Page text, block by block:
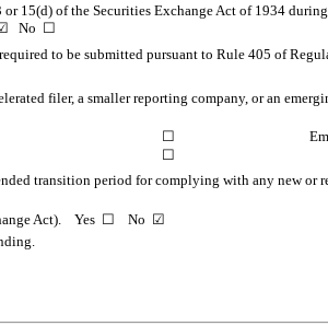
15(d) of the Securities Exchange Act of 1934
No ☐
to be submitted pursuant to Rule 405 of
filer, a smaller reporting company, or an
☐
☐
transition period for complying with any new
Act). Yes ☐ No ☑